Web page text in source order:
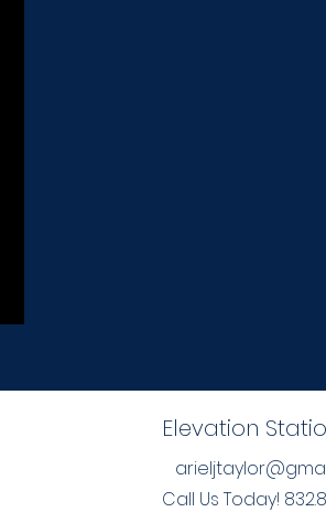
Elevation
Call Us Today!